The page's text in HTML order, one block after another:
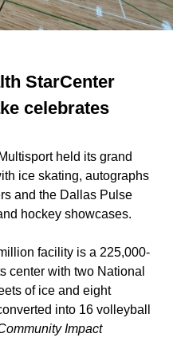
StarCenter
celebrates
held its grand
ice skating, autographs
and the Dallas Pulse
hockey showcases.
facility is a 225,000-
center with two National
of ice and eight
into 16 volleyball
Impact